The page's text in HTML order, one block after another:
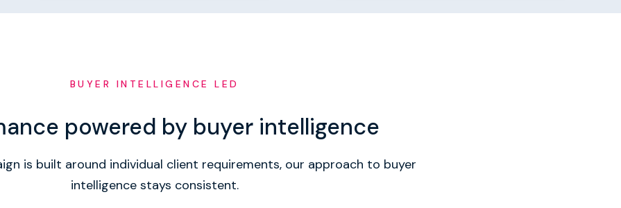
BUYER INTELLIGENCE LED
powered by buyer intelligence
is built around individual client requirements, our approach to buyer
intelligence stays consistent.